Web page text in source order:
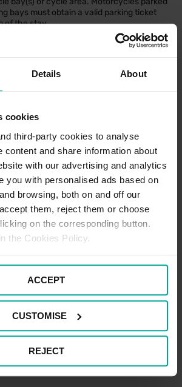
Details About
cookies
third-party cookies to analyse
content and share information about
with our advertising and analytics
you with personalised ads based on
browsing, both on and off our
them, reject them or choose
on the corresponding button.
the Cookies Policy.
ACCEPT
CUSTOMISE
REJECT
bays must obtain a valid parking ticket
of the stay.
and we’ll take it from there. Our team
sure it’s sorted as quickly as possible!
Click Here
Details
parking office located at this location. If
Customer Support team can be contacted
here.
METHODS